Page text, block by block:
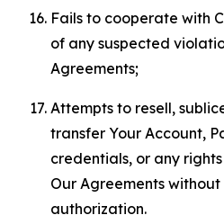
Fails to cooperate with
of any suspected
Agreements;
Attempts to resell,
transfer Your Account,
credentials, or any
Our Agreements
authorization.